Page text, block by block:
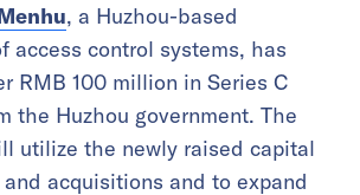
, a Huzhou-based
access control systems, has
RMB 100 million in Series C
the Huzhou government. The
utilize the newly raised capital
acquisitions and to expand